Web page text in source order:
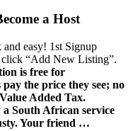
a Host
easy! 1st Signup
“Add New Listing”.
is free for
the price they see; no
Added Tax.
South African service
Your friend …